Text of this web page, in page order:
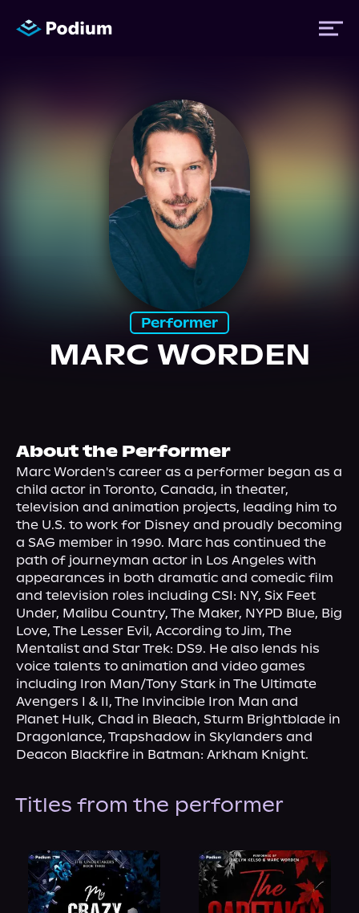
Performer
MARC WORDEN
About the Performer
Marc Worden's career as a performer began as a
child actor in Toronto, Canada, in theater,
television and animation projects, leading him to
the U.S. to work for Disney and proudly becoming
a SAG member in 1990. Marc has continued the
path of journeyman actor in Los Angeles with
appearances in both dramatic and comedic film
and television roles including CSI: NY, Six Feet
Under, Malibu Country, The Maker, NYPD Blue, Big
Love, The Lesser Evil, According to Jim, The
Mentalist and Star Trek: DS9. He also lends his
voice talents to animation and video games
including Iron Man/Tony Stark in The Ultimate
Avengers I & II, The Invincible Iron Man and
Planet Hulk, Chad in Bleach, Sturm Brightblade in
Dragonlance, Trapshadow in Skylanders and
Deacon Blackfire in Batman: Arkham Knight.
Titles from the performer